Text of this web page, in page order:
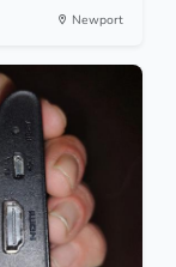
Newport